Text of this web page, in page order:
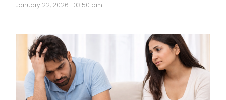
January 22, 2026 | 03:50 pm